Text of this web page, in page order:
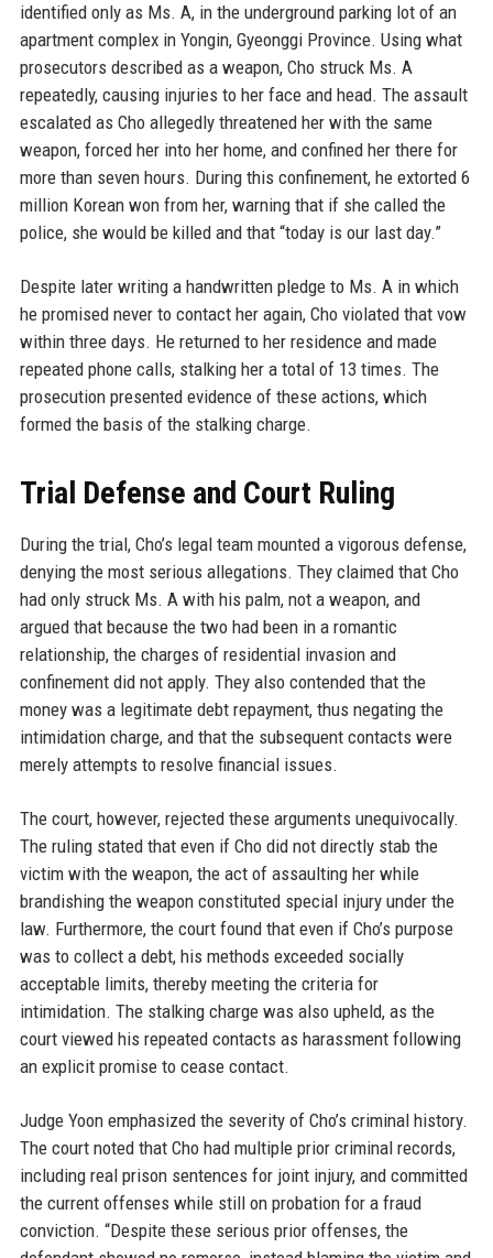
identified only as Ms. A, in the underground parking lot of an
apartment complex in Yongin, Gyeonggi Province. Using what
prosecutors described as a weapon, Cho struck Ms. A
repeatedly, causing injuries to her face and head. The assault
escalated as Cho allegedly threatened her with the same
weapon, forced her into her home, and confined her there for
more than seven hours. During this confinement, he extorted 6
million Korean won from her, warning that if she called the
police, she would be killed and that “today is our last day.”
Despite later writing a handwritten pledge to Ms. A in which
he promised never to contact her again, Cho violated that vow
within three days. He returned to her residence and made
repeated phone calls, stalking her a total of 13 times. The
prosecution presented evidence of these actions, which
formed the basis of the stalking charge.
Trial Defense and Court Ruling
During the trial, Cho’s legal team mounted a vigorous defense,
denying the most serious allegations. They claimed that Cho
had only struck Ms. A with his palm, not a weapon, and
argued that because the two had been in a romantic
relationship, the charges of residential invasion and
confinement did not apply. They also contended that the
money was a legitimate debt repayment, thus negating the
intimidation charge, and that the subsequent contacts were
merely attempts to resolve financial issues.
The court, however, rejected these arguments unequivocally.
The ruling stated that even if Cho did not directly stab the
victim with the weapon, the act of assaulting her while
brandishing the weapon constituted special injury under the
law. Furthermore, the court found that even if Cho’s purpose
was to collect a debt, his methods exceeded socially
acceptable limits, thereby meeting the criteria for
intimidation. The stalking charge was also upheld, as the
court viewed his repeated contacts as harassment following
an explicit promise to cease contact.
Judge Yoon emphasized the severity of Cho’s criminal history.
The court noted that Cho had multiple prior criminal records,
including real prison sentences for joint injury, and committed
the current offenses while still on probation for a fraud
conviction. “Despite these serious prior offenses, the